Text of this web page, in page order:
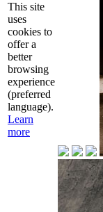
This site
uses
cookies to
offer a
better
browsing
experience
(preferred
language).
Learn
more